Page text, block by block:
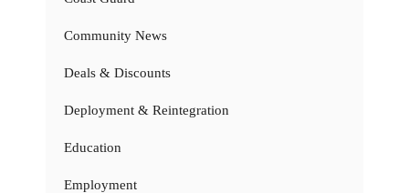
Community News
Deals & Discounts
Deployment & Reintegration
Education
Employment